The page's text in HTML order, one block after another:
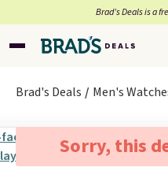
Brad’s Deals is a
Brad's Deals Men's
Sorry, this